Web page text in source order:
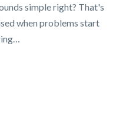
simple right? That's
when problems start